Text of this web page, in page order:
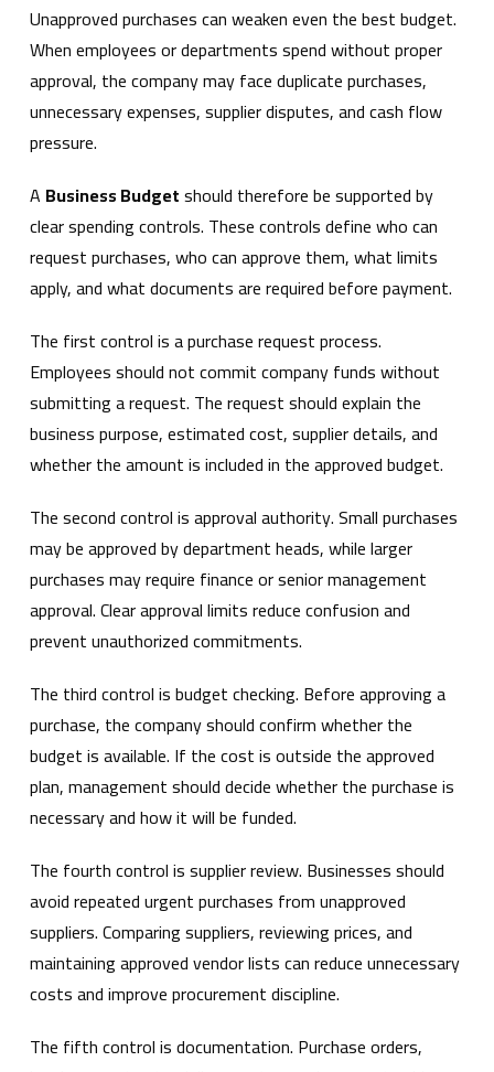
Unapproved purchases can weaken even the best budget.
When employees or departments spend without proper
approval, the company may face duplicate purchases,
unnecessary expenses, supplier disputes, and cash flow
pressure.
A Business Budgetshould therefore be supported by
clear spending controls. These controls define who can
request purchases, who can approve them, what limits
apply, and what documents are required before payment.
The first control is a purchase request process.
Employees should not commit company funds without
submitting a request. The request should explain the
business purpose, estimated cost, supplier details, and
whether the amount is included in the approved budget.
The second control is approval authority. Small purchases
may be approved by department heads, while larger
purchases may require finance or senior management
approval. Clear approval limits reduce confusion and
prevent unauthorized commitments.
The third control is budget checking. Before approving a
purchase, the company should confirm whether the
budget is available. If the cost is outside the approved
plan, management should decide whether the purchase is
necessary and how it will be funded.
The fourth control is supplier review. Businesses should
avoid repeated urgent purchases from unapproved
suppliers. Comparing suppliers, reviewing prices, and
maintaining approved vendor lists can reduce unnecessary
costs and improve procurement discipline.
The fifth control is documentation. Purchase orders,